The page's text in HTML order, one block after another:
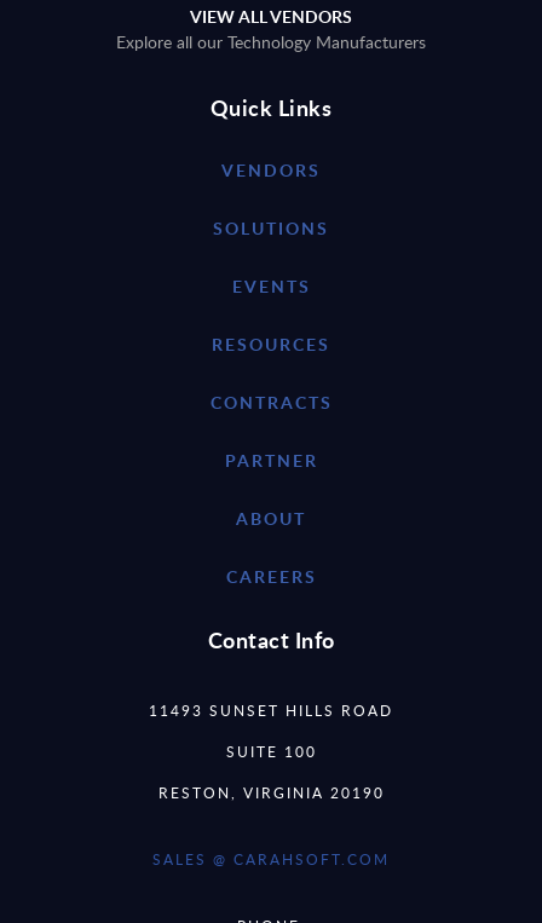
VIEW ALL VENDORS
Explore all our Technology Manufacturers
Quick Links
VENDORS
SOLUTIONS
EVENTS
RESOURCES
CONTRACTS
PARTNER
ABOUT
CAREERS
Contact Info
11493 SUNSET HILLS ROAD
SUITE 100
RESTON, VIRGINIA 20190
SALES @ CARAHSOFT.COM